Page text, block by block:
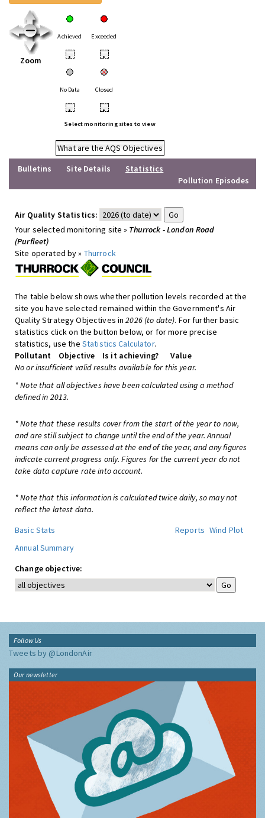
Zoom
Achieved Exceeded
• •
No Data Closed
• •
Select monitoring sites to view
What are the AQS Objectives
Bulletins
Site Details
Statistics
Pollution Episodes
Air Quality Statistics:
Your selected monitoring site » Thurrock - London Road
(Purfleet)
Site operated by » Thurrock
The table below shows whether pollution levels recorded at the
site you have selected remained within the Government's Air
Quality Strategy Objectives in2026 (to date). For further basic
statistics click on the button below, or for more precise
statistics, use the Statistics Calculator.
Pollutant
Objective Is it achieving?
Value
No or insufficient valid results available for this year.
* Note that all objectives have been calculated using a method
defined in 2013.
* Note that these results cover from the start of the year to now,
and are still subject to change until the end of the year. Annual
means can only be assessed at the end of the year, and any figures
indicate current progress only. Figures for the current year do not
take data capture rate into account.
* Note that this information is calculated twice daily, so may not
reflect the latest data.
Basic Stats
Reports Wind Plot
Annual Summary
Change objective:
Follow Us
Tweets by @LondonAir
Our newsletter